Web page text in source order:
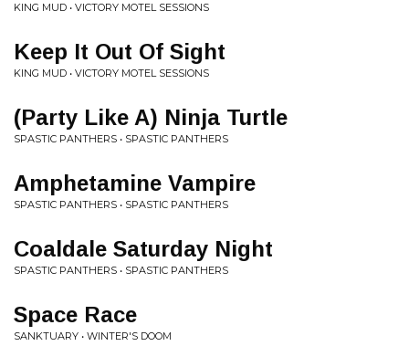
KING MUD • VICTORY MOTEL SESSIONS
Keep It Out Of Sight
KING MUD • VICTORY MOTEL SESSIONS
(Party Like A) Ninja Turtle
SPASTIC PANTHERS • SPASTIC PANTHERS
Amphetamine Vampire
SPASTIC PANTHERS • SPASTIC PANTHERS
Coaldale Saturday Night
SPASTIC PANTHERS • SPASTIC PANTHERS
Space Race
SANKTUARY • WINTER'S DOOM